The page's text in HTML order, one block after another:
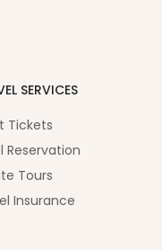
SERVICES
Tickets
Reservation
Tours
Insurance